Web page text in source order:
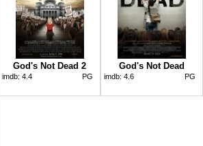
God's Not Dead 2
imdb: 4.4 PG
God's Not Dead
imdb: 4.6 PG